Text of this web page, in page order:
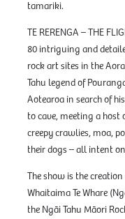
tamariki.
TE RERENGA – THE
80 intriguing and
rock art sites in the
Tahu legend of
Aotearoa in search of
to cave, meeting a
creepy crawlies, moa,
their dogs – all intent
The show is the
Whaitaima Te Whare
the Ngāi Tahu Māori